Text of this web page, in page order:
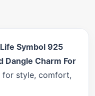
Symbol 925
Dangle Charm For
for style, comfort,